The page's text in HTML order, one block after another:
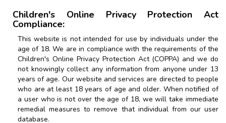
Children's Online Privacy Protection Act
Compliance:
This website is not intended for use by individuals under the
age of 18. We are in compliance with the requirements of the
Children's Online Privacy Protection Act (COPPA) and we do
not knowingly collect any information from anyone under 13
years of age. Our website and services are directed to people
who are at least 18 years of age and older. When notified of
a user who is not over the age of 18, we will take immediate
remedial measures to remove that individual from our user
database.